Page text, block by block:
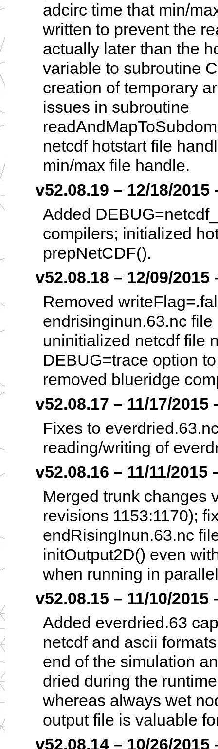
adcirc time that min/
written to prevent the
actually later than the
variable to subroutine
creation of temporary
issues in subroutine
netcdf hotstart file
min/max file handle.
v52.08.19 – 12/18/2015
Added
compilers; initialized
prepNetCDF().
v52.08.18 – 12/09/2015
Removed
endrisinginun.63.nc
uninitialized netcdf file
DEBUG=trace option
removed blueridge
v52.08.17 – 11/17/2015
Fixes to
reading/writing of
v52.08.16 – 11/11/2015
Merged trunk changes
revisions 1153:1170);
endRisingInun.63.nc
initOutput2D() even
when running in
v52.08.15 – 11/10/2015
Added everdried.63
netcdf and ascii
end of the simulation
dried during the
whereas always wet
output file is valuable
v52.08.14 – 10/26/2015